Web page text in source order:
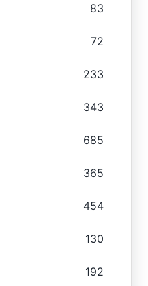
83
72
233
343
685
365
454
130
192